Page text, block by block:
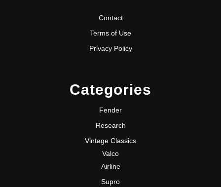
Contact
Terms of Use
Privacy Policy
Categories
Fender
Research
Vintage Classics
Valco
Airline
Supro